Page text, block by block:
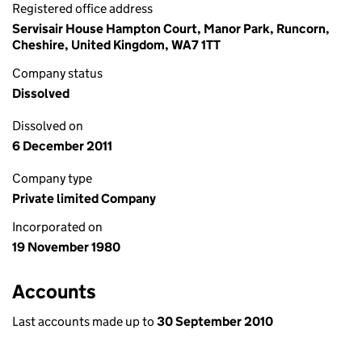
Registered office address
Servisair House Hampton Court, Manor Park, Runcorn,
Cheshire, United Kingdom, WA7 1TT
Company status
Dissolved
Dissolved on
6 December 2011
Company type
Private limited Company
Incorporated on
19 November 1980
Accounts
Last accounts made up to 30 September 2010